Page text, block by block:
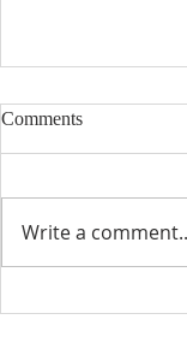
Comments
Write a